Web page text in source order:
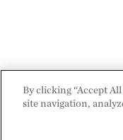
By clicking “Accept
site navigation,